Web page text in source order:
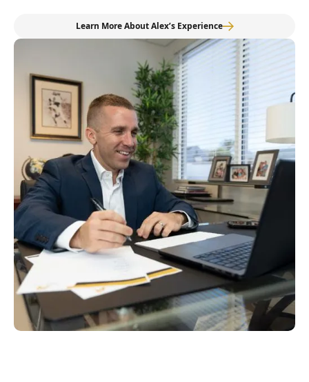
Learn More About Alex’s Experience